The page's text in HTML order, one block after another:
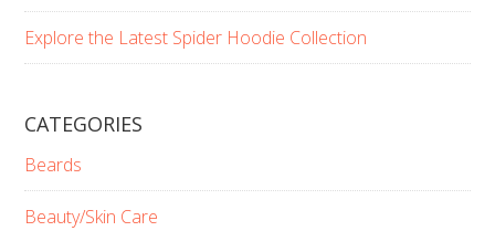
Explore the Latest Spider Hoodie Collection
CATEGORIES
Beards
Beauty/Skin Care